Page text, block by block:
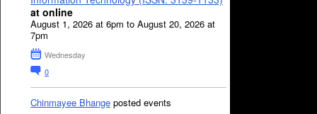
at online
August 1, 2026 at 6pm to August 20, 2026 at
7pm
Wednesday
0
Chinmayee Bhange posted events